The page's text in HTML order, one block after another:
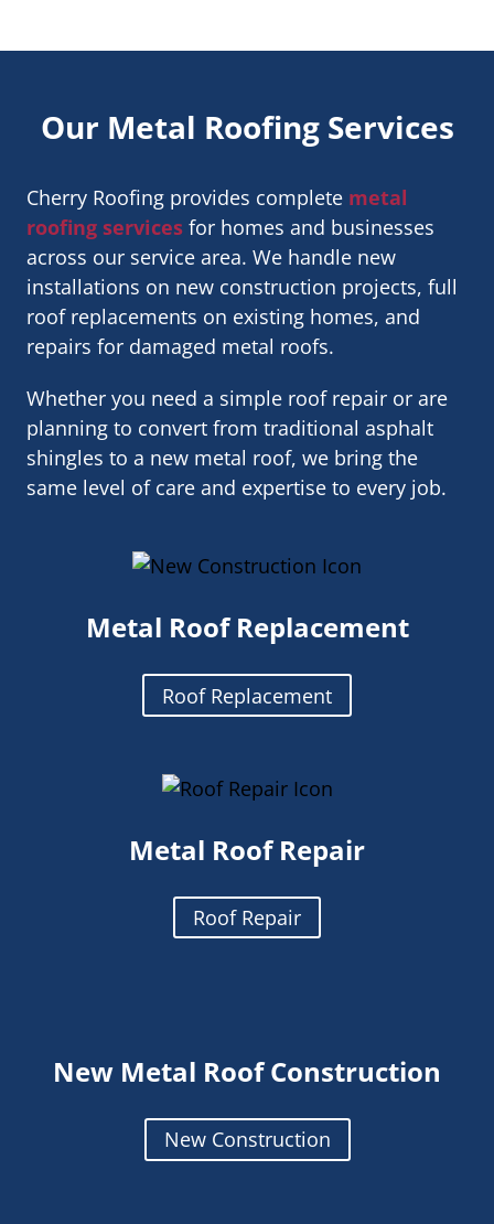
Our Metal Roofing Services
Cherry Roofing provides complete metal
roofing services for homes and businesses
across our service area. We handle new
installations on new construction projects, full
roof replacements on existing homes, and
repairs for damaged metal roofs.
Whether you need a simple roof repair or are
planning to convert from traditional asphalt
shingles to a new metal roof, we bring the
same level of care and expertise to every job.
Metal Roof Replacement
Roof Replacement
Metal Roof Repair
Roof Repair
New Metal Roof Construction
New Construction